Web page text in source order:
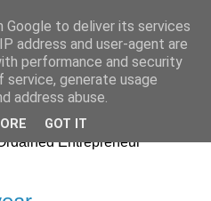
Entrepreneur"
Google to deliver its services
address and user-agent are
performance and security
generate usage
address abuse.
GOT IT